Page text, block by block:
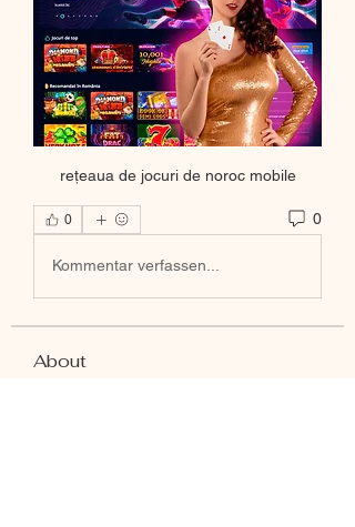
rețeaua de jocuri de noroc mobile
0 0
Kommentar verfassen...
About